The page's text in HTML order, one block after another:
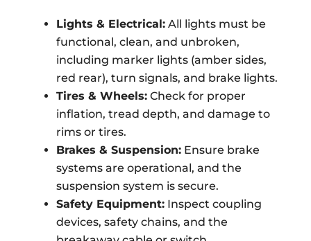
Lights & Electrical:All lights must be
functional, clean, and unbroken,
including marker lights (amber sides,
red rear), turn signals, and brake lights.
Tires & Wheels:Check for proper
inflation, tread depth, and damage to
rims or tires.
Brakes & Suspension:Ensure brake
systems are operational, and the
suspension system is secure.
Safety Equipment:Inspect coupling
devices, safety chains, and the